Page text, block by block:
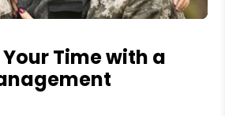
Time with a